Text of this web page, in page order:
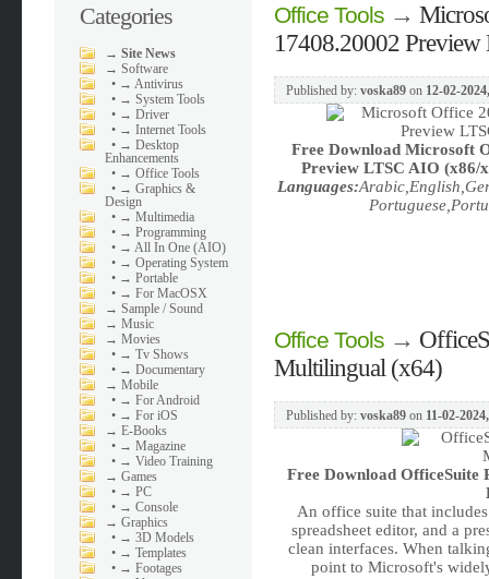
Categories
→Site News
→Software
• → Antivirus
• → System Tools
• → Driver
• → Internet Tools
• → Desktop
Enhancements
• → Office Tools
• → Graphics &
Design
• → Multimedia
• → Programming
• → All In One (AIO)
• → Operating System
• → Portable
• → For MacOSX
→Sample / Sound
→Music
→Movies
• → Tv Shows
• → Documentary
→Mobile
• → For Android
• → For iOS
→E-Books
• → Magazine
• → Video Training
→Games
• → PC
• → Console
→Graphics
• → 3D Models
• → Templates
• → Footages
Office Tools→
17408.20002
Published by: voska89on 12-02-
Free Download Microsoft
Preview LTSC AIO (x86/
Languages:
Office Tools→
Multilingual (x64)
Published by: voska89on 11-02-
Free Download OfficeSuite
An office suite that
spreadsheet editor, and a
clean interfaces. When
point to Microsoft's